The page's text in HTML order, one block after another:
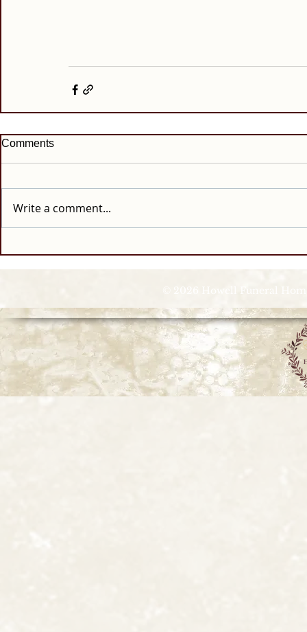
Comments
Write a comment...
© 2026 Howell Funeral